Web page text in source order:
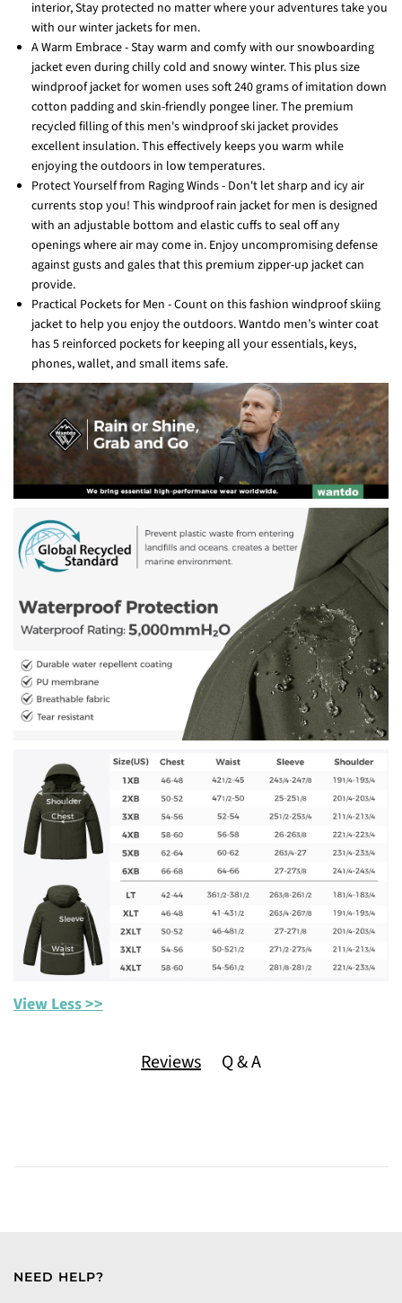
interior, Stay protected no matter where your adventures take you
with our winter jackets for men.
A Warm Embrace - Stay warm and comfy with our snowboarding
jacket even during chilly cold and snowy winter. This plus size
windproof jacket for women uses soft 240 grams of imitation down
cotton padding and skin-friendly pongee liner. The premium
recycled filling of this men's windproof ski jacket provides
excellent insulation. This effectively keeps you warm while
enjoying the outdoors in low temperatures.
Protect Yourself from Raging Winds - Don't let sharp and icy air
currents stop you! This windproof rain jacket for men is designed
with an adjustable bottom and elastic cuffs to seal off any
openings where air may come in. Enjoy uncompromising defense
against gusts and gales that this premium zipper-up jacket can
provide.
Practical Pockets for Men - Count on this fashion windproof skiing
jacket to help you enjoy the outdoors. Wantdo men’s winter coat
has 5 reinforced pockets for keeping all your essentials, keys,
phones, wallet, and small items safe.
View Less >>
Reviews Q & A
NEED HELP?